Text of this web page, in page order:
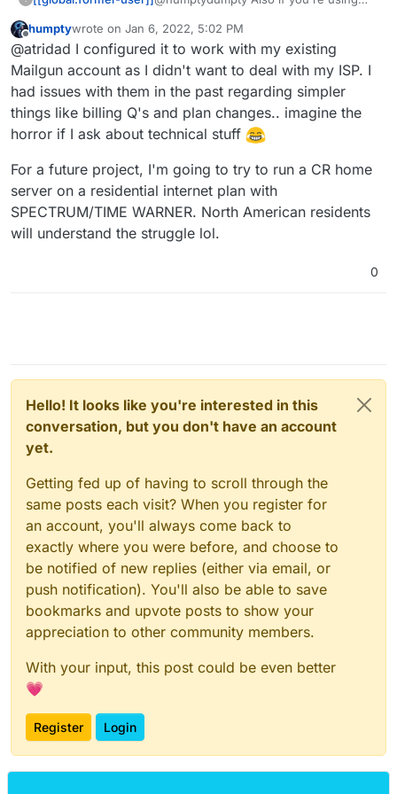
THANK YOU!
can contact your ISP and get them to
change the PTR record for your IP to
your SMTP server address (default: my.
<domain>.<tld>
Offline
humptywrote on Jan 6, 2022, 5:02 PM
last edited by humptyJan 6, 2022, 5:06 PM
@atridad I configured it to work with my existing
Mailgun account as I didn't want to deal with my ISP. I
had issues with them in the past regarding simpler
things like billing Q's and plan changes.. imagine the
horror if I ask about technical stuff
For a future project, I'm going to try to run a CR home
server on a residential internet plan with
SPECTRUM/TIME WARNER. North American residents
will understand the struggle lol.
0
Hello! It looks like you're interested in this
conversation, but you don't have an account
yet.
Getting fed up of having to scroll through the
same posts each visit? When you register for
an account, you'll always come back to
exactly where you were before, and choose to
be notified of new replies (either via email, or
push notification). You'll also be able to save
bookmarks and upvote posts to show your
appreciation to other community members.
With your input, this post could be even better
💗
Register Login